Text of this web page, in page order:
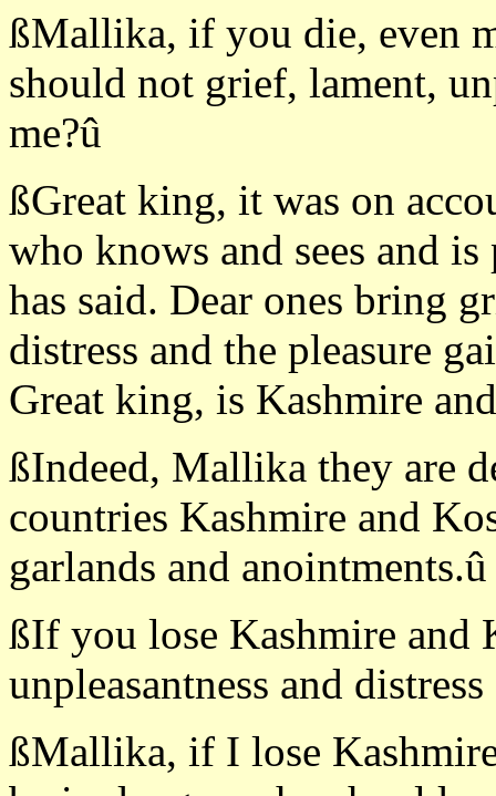
ßMallika, if you die, even
should not grief, lament,
me?û
ßGreat king, it was on
who knows and sees and
has said. Dear ones bring
distress and the pleasure
Great king, is Kashmire
ßIndeed, Mallika they are
countries Kashmire and
garlands and anointments.û
ßIf you lose Kashmire and
unpleasantness and
ßMallika, if I lose